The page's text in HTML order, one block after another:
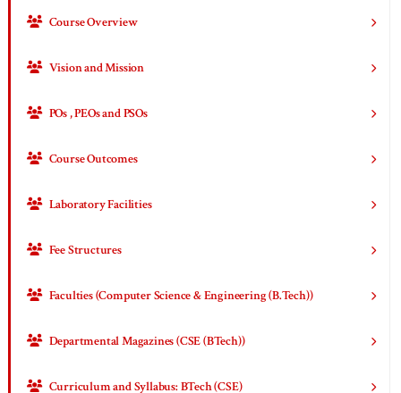
Course Overview
Vision and Mission
POs , PEOs and PSOs
Course Outcomes
Laboratory Facilities
Fee Structures
Faculties (Computer Science & Engineering (B.Tech))
Departmental Magazines (CSE (BTech))
Curriculum and Syllabus: BTech (CSE)